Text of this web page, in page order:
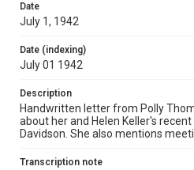
Date
July 1, 1942
Date (indexing)
July 01 1942
Description
Handwritten letter from Polly
about her and Helen Keller's
Davidson. She also mentions
Transcription note